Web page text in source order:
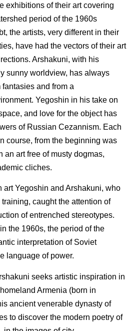
exhibitions of their art covering
period of the 1960s
the artists, very different in their
have had the vectors of their art
Arshakuni, with his
sunny worldview, has always
and from a
Yegoshin in his take on
and love for the object has
of Russian Cezannism. Each
course, from the beginning was
an art free of musty dogmas,
cliches.
art Yegoshin and Arshakuni, who
caught the attention of
of entrenched stereotypes.
the 1960s, the period of the
interpretation of Soviet
language of power.
seeks artistic inspiration in
Armenia (born in
ancient venerable dynasty of
to discover the modern poetry of